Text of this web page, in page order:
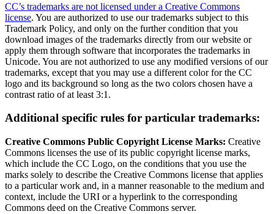
CC’s trademarks are not licensed under a Creative Commons
license. You are authorized to use our trademarks subject to this
Trademark Policy, and only on the further condition that you
download images of the trademarks directly from our website or
apply them through software that incorporates the trademarks in
Unicode. You are not authorized to use any modified versions of our
trademarks, except that you may use a different color for the CC
logo and its background so long as the two colors chosen have a
contrast ratio of at least 3:1.
Additional specific rules for particular trademarks:
Creative Commons Public Copyright License Marks: Creative
Commons licenses the use of its public copyright license marks,
which include the CC Logo, on the conditions that you use the
marks solely to describe the Creative Commons license that applies
to a particular work and, in a manner reasonable to the medium and
context, include the URI or a hyperlink to the corresponding
Commons deed on the Creative Commons server.